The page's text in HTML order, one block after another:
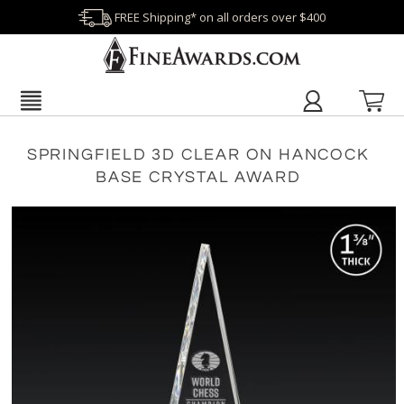
FREE Shipping* on all orders over $400
SPRINGFIELD 3D CLEAR ON HANCOCK
BASE CRYSTAL AWARD